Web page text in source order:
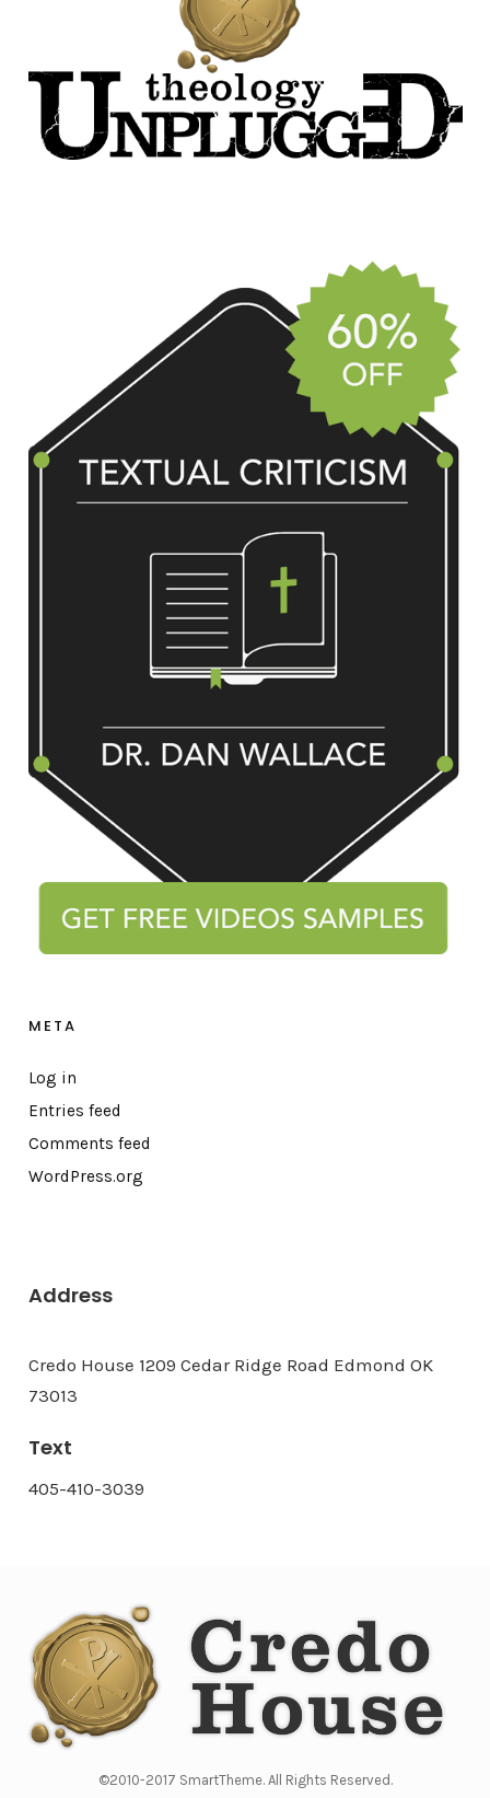
META
Log in
Entries feed
Comments feed
WordPress.org
Address
Credo House 1209 Cedar Ridge Road Edmond OK
73013
Text
405-410-3039
©2010-2017 SmartTheme. All Rights Reserved.